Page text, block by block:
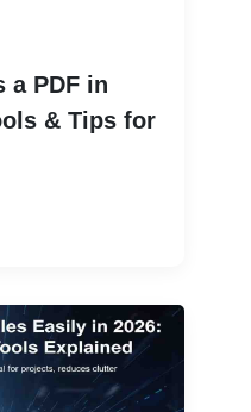
a PDF in
& Tips for